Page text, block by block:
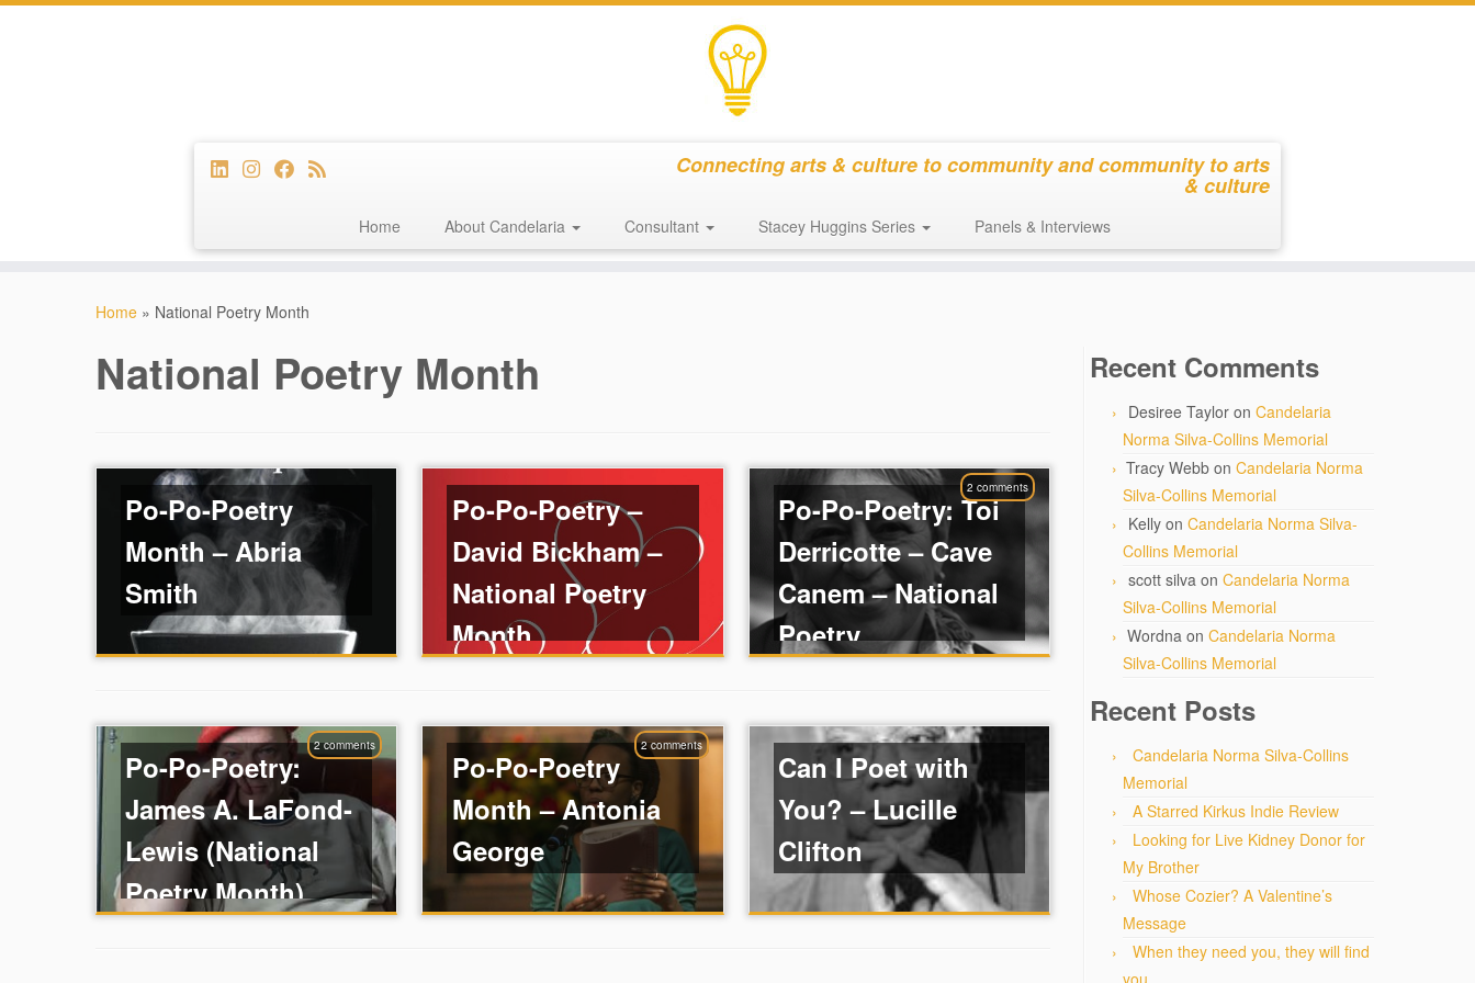
Connecting arts & culture to community and community to arts
& culture
Home About Candelaria Consultant Stacey Huggins Series Panels & Interviews
Home » National Poetry Month
National Poetry Month
Po-Po-Poetry
Month – Abria
Smith
Po-Po-Poetry –
David Bickham –
National Poetry
Month
2 comments
Po-Po-Poetry: Toi
Derricotte – Cave
Canem – National
Poetry ...
2 comments
Po-Po-Poetry:
James A. LaFond-
Lewis (National
Poetry Month)
2 comments
Po-Po-Poetry
Month – Antonia
George
Can I Poet with
You? – Lucille
Clifton
Recent Comments
Desiree Taylor on Candelaria
Norma Silva-Collins Memorial
Tracy Webb on Candelaria Norma
Silva-Collins Memorial
Kelly on Candelaria Norma Silva-
Collins Memorial
scott silva on Candelaria Norma
Silva-Collins Memorial
Wordna on Candelaria Norma
Silva-Collins Memorial
Recent Posts
Candelaria Norma Silva-Collins
Memorial
A Starred Kirkus Indie Review
Looking for Live Kidney Donor for
My Brother
Whose Cozier? A Valentine’s
Message
When they need you, they will find
you